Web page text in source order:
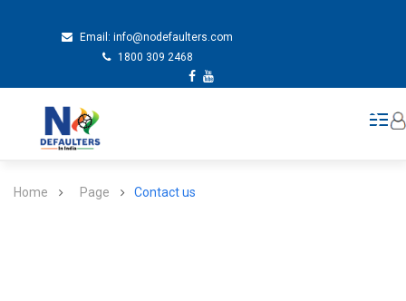
Email: info@nodefaulters.com
1800 309 2468
Home Page Contact us